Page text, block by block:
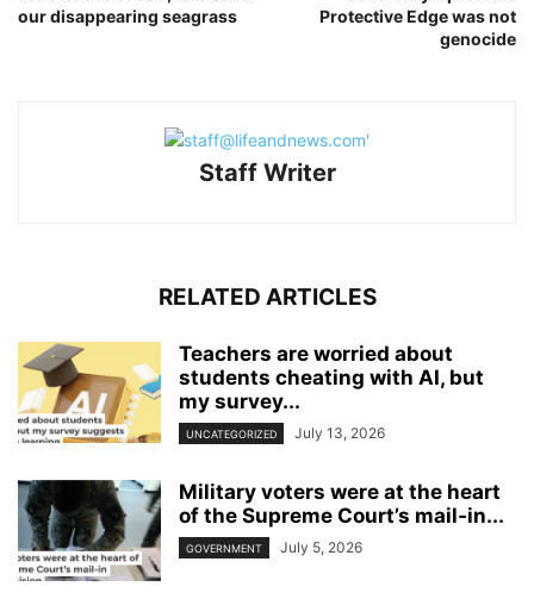
our disappearing seagrass
Protective Edge was not
genocide
Staff Writer
RELATED ARTICLES
Teachers are worried about
students cheating with AI, but
my survey...
UNCATEGORIZED July 13, 2026
Military voters were at the heart
of the Supreme Court’s mail‑in...
GOVERNMENT July 5, 2026